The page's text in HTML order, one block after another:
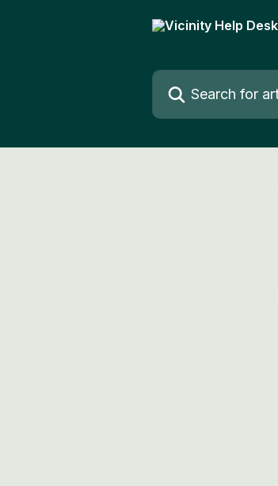
Search for articles...